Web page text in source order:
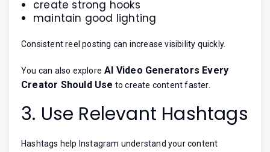
create strong hooks
maintain good lighting
Consistent reel posting can increase visibility quickly.
You can also explore AI Video Generators Every
Creator Should Use to create content faster.
3. Use Relevant Hashtags
Hashtags help Instagram understand your content